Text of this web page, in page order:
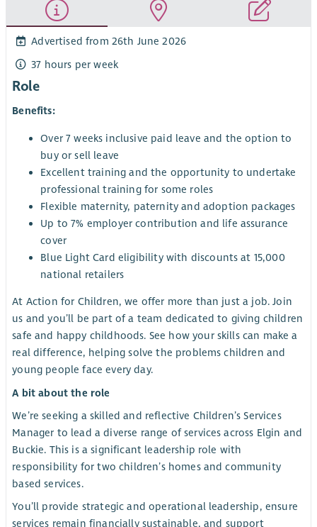
Advertised from 26th June 2026
37 hours per week
Role
Benefits:
Over 7 weeks inclusive paid leave and the option to
buy or sell leave
Excellent training and the opportunity to undertake
professional training for some roles
Flexible maternity, paternity and adoption packages
Up to 7% employer contribution and life assurance
cover
Blue Light Card eligibility with discounts at 15,000
national retailers
At Action for Children, we offer more than just a job. Join
us and you’ll be part of a team dedicated to giving children
safe and happy childhoods. See how your skills can make a
real difference, helping solve the problems children and
young people face every day.
A bit about the role
We’re seeking a skilled and reflective Children’s Services
Manager to lead a diverse range of services across Elgin and
Buckie. This is a significant leadership role with
responsibility for two children’s homes and community
based services.
You’ll provide strategic and operational leadership, ensure
services remain financially sustainable, and support